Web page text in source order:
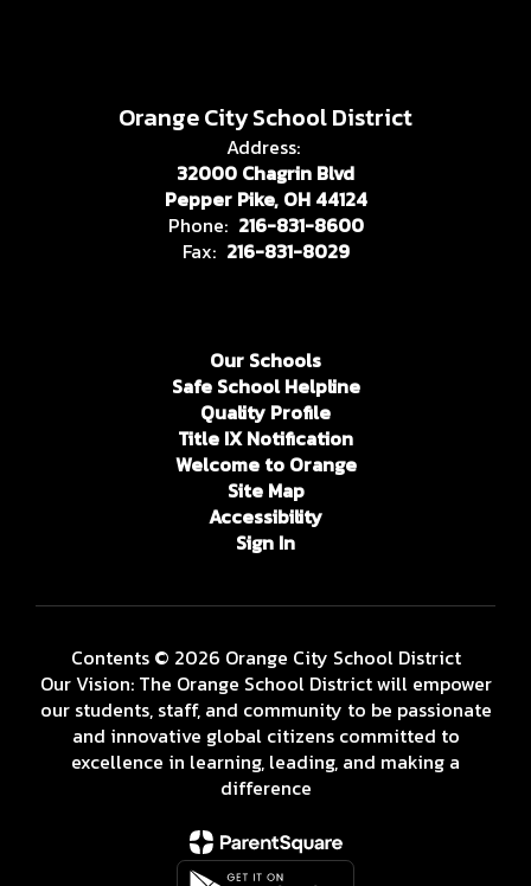
Orange City School District
Address:
32000 Chagrin Blvd
Pepper Pike, OH 44124
Phone: 216-831-8600
Fax: 216-831-8029
Our Schools
Safe School Helpline
Quality Profile
Title IX Notification
Welcome to Orange
Site Map
Accessibility
Sign In
Contents © 2026 Orange City School District
Our Vision: The Orange School District will empower
our students, staff, and community to be passionate
and innovative global citizens committed to
excellence in learning, leading, and making a
difference